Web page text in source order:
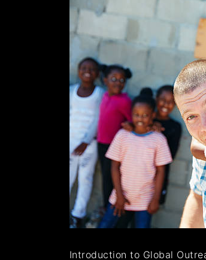
Introduction to Global